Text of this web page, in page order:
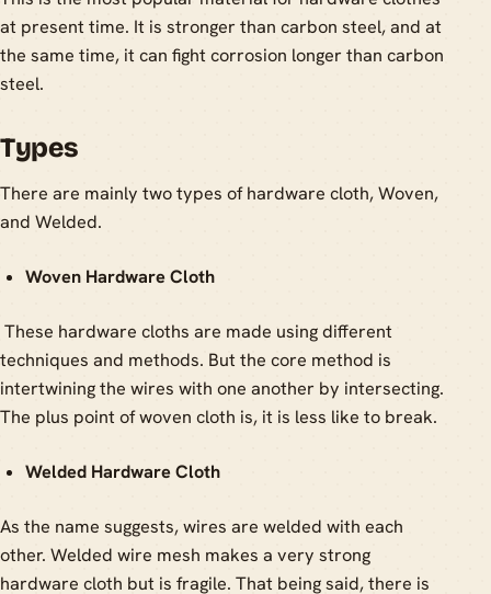
at present time. It is stronger than carbon steel, and at
the same time, it can fight corrosion longer than carbon
steel.
Types
There are mainly two types of hardware cloth, Woven,
and Welded.
Woven Hardware Cloth
These hardware cloths are made using different
techniques and methods. But the core method is
intertwining the wires with one another by intersecting.
The plus point of woven cloth is, it is less like to break.
Welded Hardware Cloth
As the name suggests, wires are welded with each
other. Welded wire mesh makes a very strong
hardware cloth but is fragile. That being said, there is